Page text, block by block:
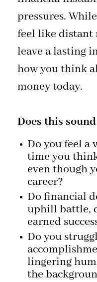
pressures.
feel like distant
leave a lasting
how you think
money today.
Does this
Do you feel a
time you
even though
career?
Do financial
uphill battle,
earned
Do you
lingering
the